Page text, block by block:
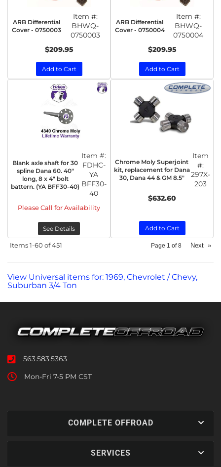
ARB Differential
Cover - 0750003
Item #:
BHWQ-
0750003
$209.95
Add to Cart
ARB Differential
Cover - 0750004
Item #:
BHWQ-
0750004
$209.95
Add to Cart
Blank axle shaft for 30
spline Dana 60. 40"
long, 8 x 4" bolt
battern. (YA BFF30-40)
Item #:
FDHC-
YA
BFF30-
40
Please Call for Availability
See Details
Chrome Moly Superjoint
kit, replacement for Dana
30, Dana 44 & GM 8.5"
Item
#:
297X-
203
$632.60
Add to Cart
Items1-60 of451 Page 1 of8 Next »
View Universal items for: 1969, Chevrolet / Chevy,
Suburban 3/4 Ton
563.583.5363
Mon-Fri 7-5 PM CST
COMPLETE OFFROAD
SERVICES